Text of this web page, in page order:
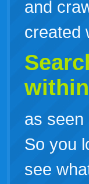
and
created
as seen
So you
see